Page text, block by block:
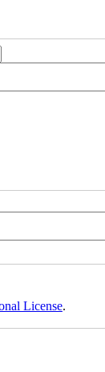
License.